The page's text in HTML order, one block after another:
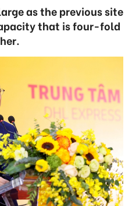
as the previous site
that is four-fold